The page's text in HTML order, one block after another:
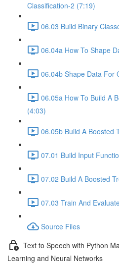
Classification-2 (7:19)
06.03 Build Binary
06.04a How To Shape
06.04b Shape Data For
06.05a How To Build A
(4:03)
06.05b Build A Boosted
07.01 Build Input
07.02 Build A Boosted
07.03 Train And
Source Files
Text to Speech with Python
Learning and Neural Networks